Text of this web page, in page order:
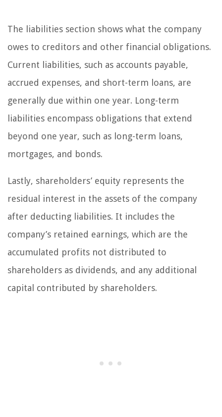
The liabilities section shows what the company
owes to creditors and other financial obligations.
Current liabilities, such as accounts payable,
accrued expenses, and short-term loans, are
generally due within one year. Long-term
liabilities encompass obligations that extend
beyond one year, such as long-term loans,
mortgages, and bonds.
Lastly, shareholders’ equity represents the
residual interest in the assets of the company
after deducting liabilities. It includes the
company’s retained earnings, which are the
accumulated profits not distributed to
shareholders as dividends, and any additional
capital contributed by shareholders.